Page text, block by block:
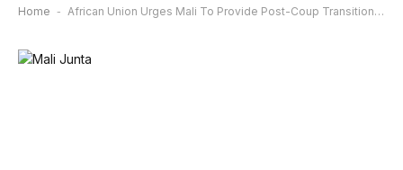
Home - African Union Urges Mali To Provide Post-Coup Transition ‘Roadmap’